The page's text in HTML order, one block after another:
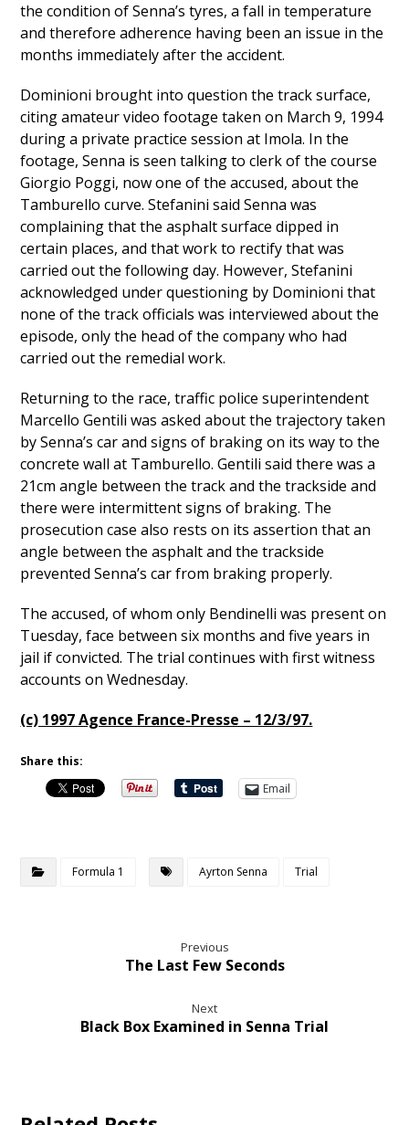
the condition of Senna’s tyres, a fall in temperature
and therefore adherence having been an issue in the
months immediately after the accident.
Dominioni brought into question the track surface,
citing amateur video footage taken on March 9, 1994
during a private practice session at Imola. In the
footage, Senna is seen talking to clerk of the course
Giorgio Poggi, now one of the accused, about the
Tamburello curve. Stefanini said Senna was
complaining that the asphalt surface dipped in
certain places, and that work to rectify that was
carried out the following day. However, Stefanini
acknowledged under questioning by Dominioni that
none of the track officials was interviewed about the
episode, only the head of the company who had
carried out the remedial work.
Returning to the race, traffic police superintendent
Marcello Gentili was asked about the trajectory taken
by Senna’s car and signs of braking on its way to the
concrete wall at Tamburello. Gentili said there was a
21cm angle between the track and the trackside and
there were intermittent signs of braking. The
prosecution case also rests on its assertion that an
angle between the asphalt and the trackside
prevented Senna’s car from braking properly.
The accused, of whom only Bendinelli was present on
Tuesday, face between six months and five years in
jail if convicted. The trial continues with first witness
accounts on Wednesday.
(c) 1997 Agence France-Presse – 12/3/97.
Share this:
Email
Formula 1 Ayrton Senna Trial
Previous
The Last Few Seconds
Next
Black Box Examined in Senna Trial